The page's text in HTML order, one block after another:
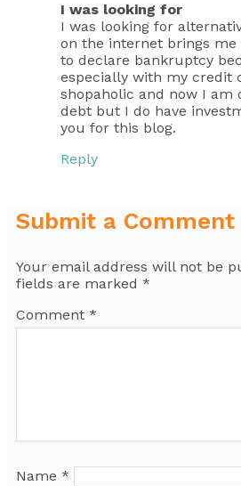
I was looking for
I was looking for
on the internet brings me
to declare bankruptcy
especially with my credit
shopaholic and now I am
debt but I do have
you for this blog.
Reply
Submit a Comment
Your email address will not be
fields are marked *
Comment *
Name *